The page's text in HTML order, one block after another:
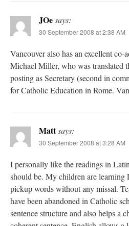
JOesays:
30 September 2008 at 2:38 AM
Vancouver also has an excellent
Michael Miller, who was translated
posting as Secretary (second in
for Catholic Education in Rome.
Mattsays:
30 September 2008 at 3:28 AM
I personally like the readings in
should be. My children are learning
pickup words without any missal.
have been abandoned in Catholic
sentence structure and also helps a